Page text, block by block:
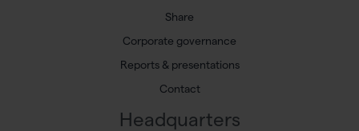
Share
Corporate governance
Reports & presentations
Contact
Headquarters